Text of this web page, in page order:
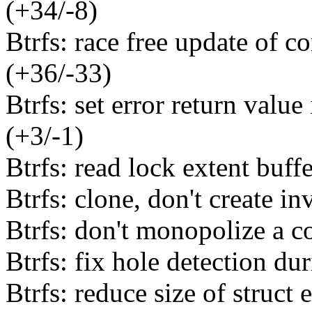
(+34/-8)
Btrfs: race free update of
(+36/-33)
Btrfs: set error return
(+3/-1)
Btrfs: read lock extent
Btrfs: clone, don't create
Btrfs: don't monopolize a
Btrfs: fix hole detection
Btrfs: reduce size of struct